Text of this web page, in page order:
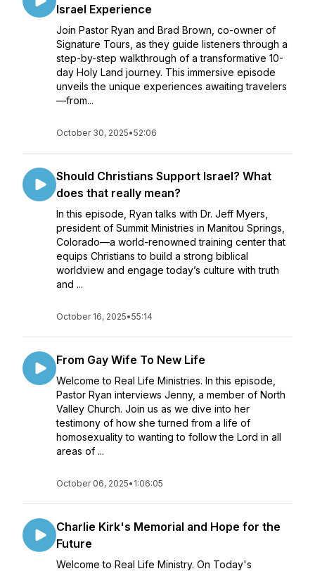
Israel Experience
Join Pastor Ryan and Brad Brown, co-owner of
Signature Tours, as they guide listeners through a
step-by-step walkthrough of a transformative 10-
day Holy Land journey. This immersive episode
unveils the unique experiences awaiting travelers
—from...
October 30, 2025•52:06
Should Christians Support Israel? What
does that really mean?
In this episode, Ryan talks with Dr. Jeff Myers,
president of Summit Ministries in Manitou Springs,
Colorado—a world-renowned training center that
equips Christians to build a strong biblical
worldview and engage today’s culture with truth
and ...
October 16, 2025•55:14
From Gay Wife To New Life
Welcome to Real Life Ministries. In this episode,
Pastor Ryan interviews Jenny, a member of North
Valley Church. Join us as we dive into her
testimony of how she turned from a life of
homosexuality to wanting to follow the Lord in all
areas of ...
October 06, 2025• 1:06:05
Charlie Kirk's Memorial and Hope for the
Future
Welcome to Real Life Ministry. On Today's